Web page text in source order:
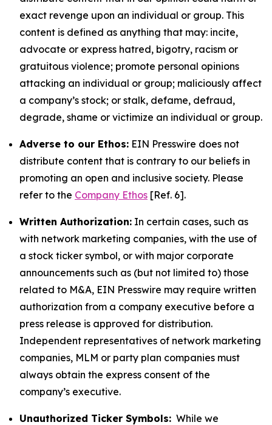
exact revenge upon an individual or group. This
content is defined as anything that may: incite,
advocate or express hatred, bigotry, racism or
gratuitous violence; promote personal opinions
attacking an individual or group; maliciously affect
a company’s stock; or stalk, defame, defraud,
degrade, shame or victimize an individual or group.
Adverse to our Ethos: EIN Presswire does not
distribute content that is contrary to our beliefs in
promoting an open and inclusive society. Please
refer to the Company Ethos [Ref. 6].
Written Authorization: In certain cases, such as
with network marketing companies, with the use of
a stock ticker symbol, or with major corporate
announcements such as (but not limited to) those
related to M&A, EIN Presswire may require written
authorization from a company executive before a
press release is approved for distribution.
Independent representatives of network marketing
companies, MLM or party plan companies must
always obtain the express consent of the
company’s executive.
Unauthorized Ticker Symbols: While we